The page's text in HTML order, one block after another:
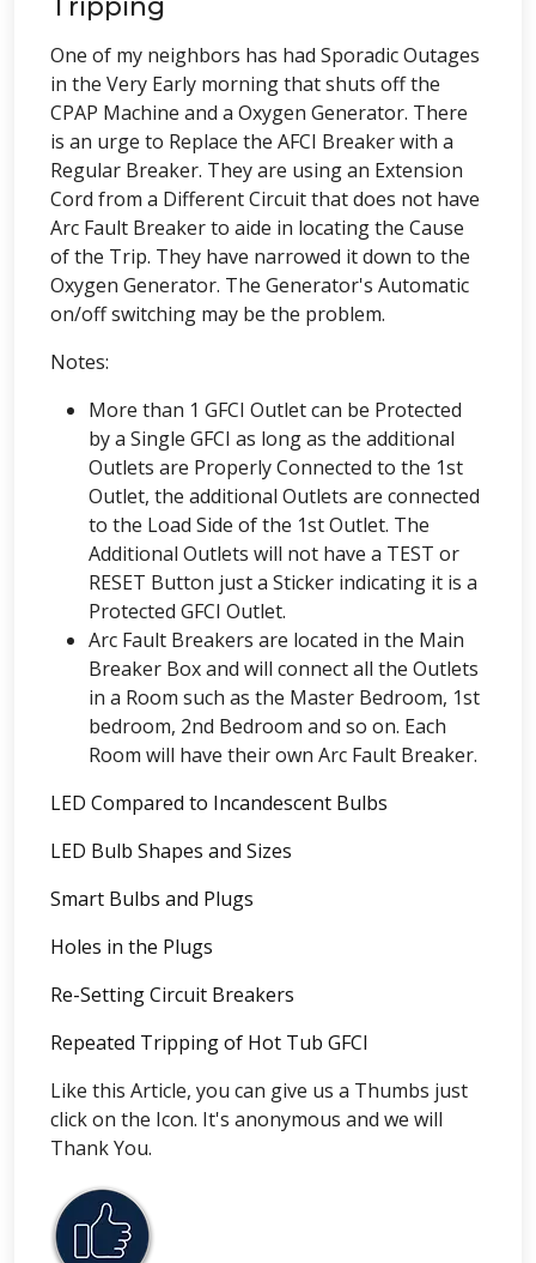
One of my neighbors has had Sporadic Outages
in the Very Early morning that shuts off the
CPAP Machine and a Oxygen Generator. There
is an urge to Replace the AFCI Breaker with a
Regular Breaker. They are using an Extension
Cord from a Different Circuit that does not have
Arc Fault Breaker to aide in locating the Cause
of the Trip. They have narrowed it down to the
Oxygen Generator. The Generator's Automatic
on/off switching may be the problem.
Notes:
More than 1 GFCI Outlet can be Protected
by a Single GFCI as long as the additional
Outlets are Properly Connected to the 1st
Outlet, the additional Outlets are connected
to the Load Side of the 1st Outlet. The
Additional Outlets will not have a TEST or
RESET Button just a Sticker indicating it is a
Protected GFCI Outlet.
Arc Fault Breakers are located in the Main
Breaker Box and will connect all the Outlets
in a Room such as the Master Bedroom, 1st
bedroom, 2nd Bedroom and so on. Each
Room will have their own Arc Fault Breaker.
LED Compared to Incandescent Bulbs
LED Bulb Shapes and Sizes
Smart Bulbs and Plugs
Holes in the Plugs
Re-Setting Circuit Breakers
Repeated Tripping of Hot Tub GFCI
Like this Article, you can give us a Thumbs just
click on the Icon. It's anonymous and we will
Thank You.